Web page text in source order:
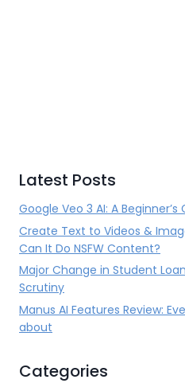
Latest Posts
Google Veo 3 AI: A
Create Text to Videos &
Can It Do NSFW Content?
Major Change in Student
Scrutiny
Manus AI Features Review:
about
Categories